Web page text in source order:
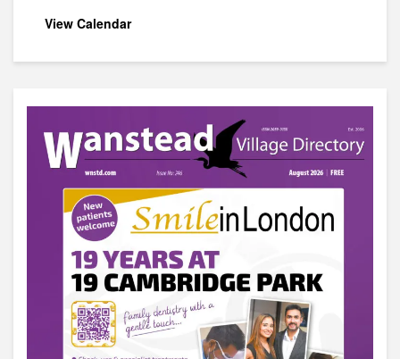
View Calendar